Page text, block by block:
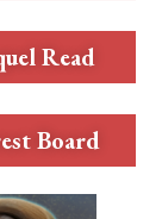
Read
Board